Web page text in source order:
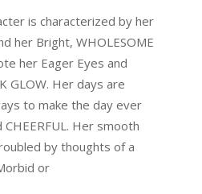
is characterized by her
her Bright, WHOLESOME
her Eager Eyes and
GLOW. Her days are
to make the day ever
Her smooth
by thoughts of a
or